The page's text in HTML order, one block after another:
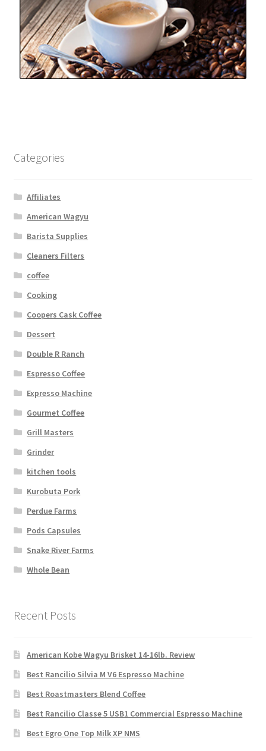
Categories
Affiliates
American Wagyu
Barista Supplies
Cleaners Filters
coffee
Cooking
Coopers Cask Coffee
Dessert
Double R Ranch
Espresso Coffee
Expresso Machine
Gourmet Coffee
Grill Masters
Grinder
kitchen tools
Kurobuta Pork
Perdue Farms
Pods Capsules
Snake River Farms
Whole Bean
Recent Posts
American Kobe Wagyu Brisket 14-16lb. Review
Best Rancilio Silvia M V6 Espresso Machine
Best Roastmasters Blend Coffee
Best Rancilio Classe 5 USB1 Commercial Espresso Machine
Best Egro One Top Milk XP NMS